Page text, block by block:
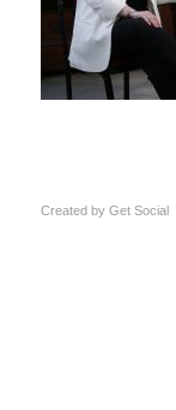
Created by Get Social